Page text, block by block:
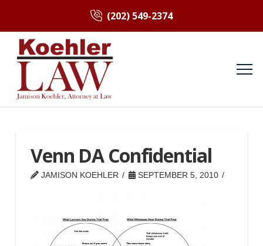
(202) 549-2374
Venn DA Confidential
JAMISON KOEHLER SEPTEMBER 5, 2010